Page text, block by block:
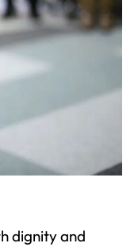
dignity and